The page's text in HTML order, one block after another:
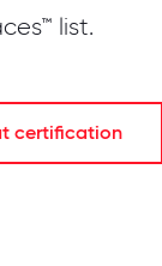
list.
certification